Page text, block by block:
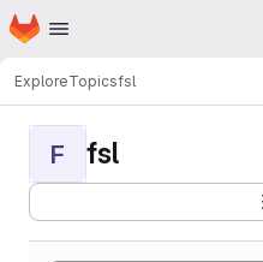
Skip to main content
Homepage
ExploreTopicsfsl
F fsl